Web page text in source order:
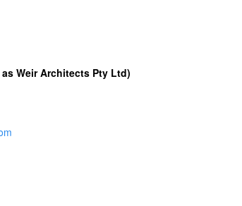
Weir Architects Pty Ltd)